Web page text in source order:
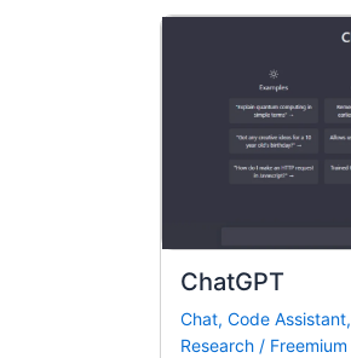
ChatGPT
Chat, Code Assistant,
Research / Freemium